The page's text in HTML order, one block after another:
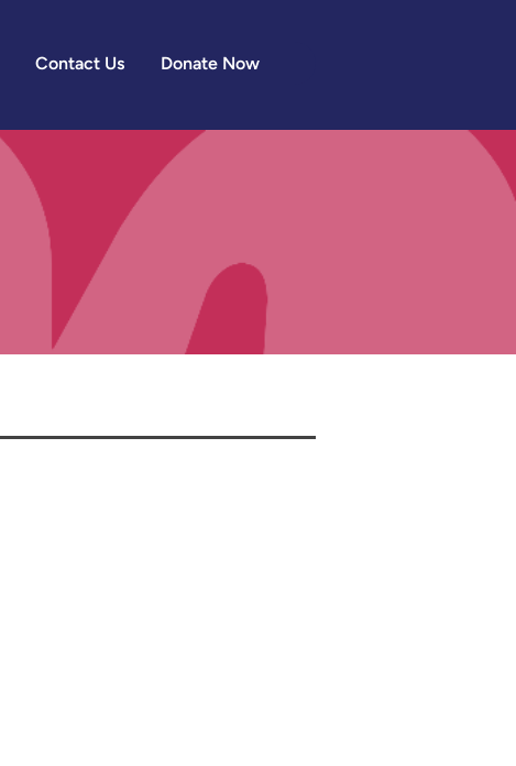
Contact Us Donate Now